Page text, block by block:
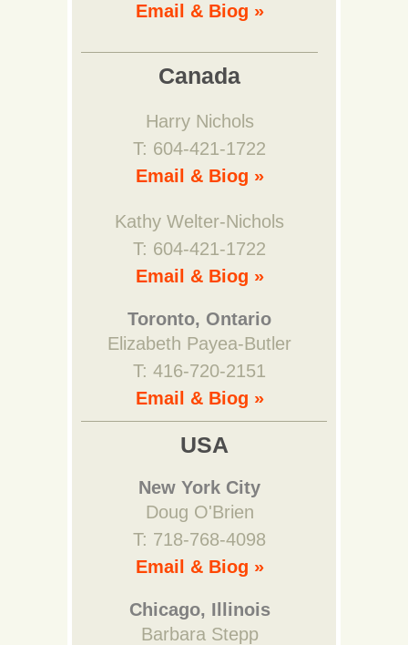
Email & Biog »
Canada
Harry Nichols
T: 604-421-1722
Email & Biog »
Kathy Welter-Nichols
T: 604-421-1722
Email & Biog »
Toronto, Ontario
Elizabeth Payea-Butler
T: 416-720-2151
Email & Biog »
USA
New York City
Doug O'Brien
T: 718-768-4098
Email & Biog »
Chicago, Illinois
Barbara Stepp